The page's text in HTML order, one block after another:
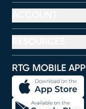
RTG MOBILE APP